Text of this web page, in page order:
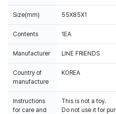
Size(mm) 55X85X1
Contents 1EA
Manufacturer LINE FRIENDS
Country of
manufacture
KOREA
Instructions
for care and
This is not a toy.
Do not use it for